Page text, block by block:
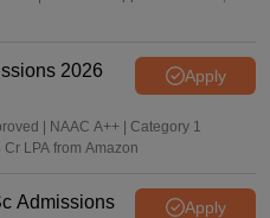
2026 Apply
| NAAC A++ | Category 1
LPA from Amazon
Admissions
Apply